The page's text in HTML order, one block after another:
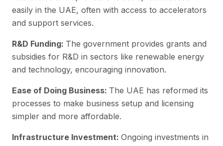
easily in the UAE, often with access to accelerators
and support services.
R&D Funding: The government provides grants and
subsidies for R&D in sectors like renewable energy
and technology, encouraging innovation.
Ease of Doing Business: The UAE has reformed its
processes to make business setup and licensing
simpler and more affordable.
Infrastructure Investment: Ongoing investments in